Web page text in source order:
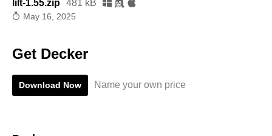
lilt-1.55.zip 481 kB
May 16, 2025
Get Decker
Download Now Name your own price